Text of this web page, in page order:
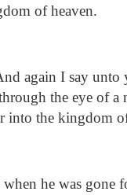
of heaven.
again I say unto
the eye of a
into the kingdom
he was gone